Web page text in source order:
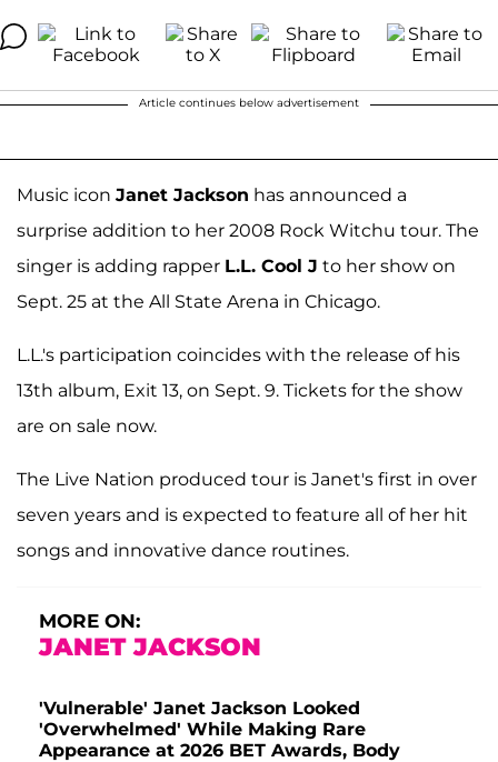
Article continues below advertisement
Music icon Janet Jackson has announced a
surprise addition to her 2008 Rock Witchu tour. The
singer is adding rapper L.L. Cool J to her show on
Sept. 25 at the All State Arena in Chicago.
L.L.'s participation coincides with the release of his
13th album, Exit 13, on Sept. 9. Tickets for the show
are on sale now.
The Live Nation produced tour is Janet's first in over
seven years and is expected to feature all of her hit
songs and innovative dance routines.
MORE ON:
JANET JACKSON
'Vulnerable' Janet Jackson Looked
'Overwhelmed' While Making Rare
Appearance at 2026 BET Awards, Body